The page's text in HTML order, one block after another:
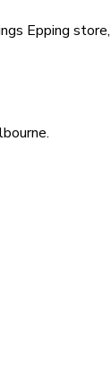
Epping